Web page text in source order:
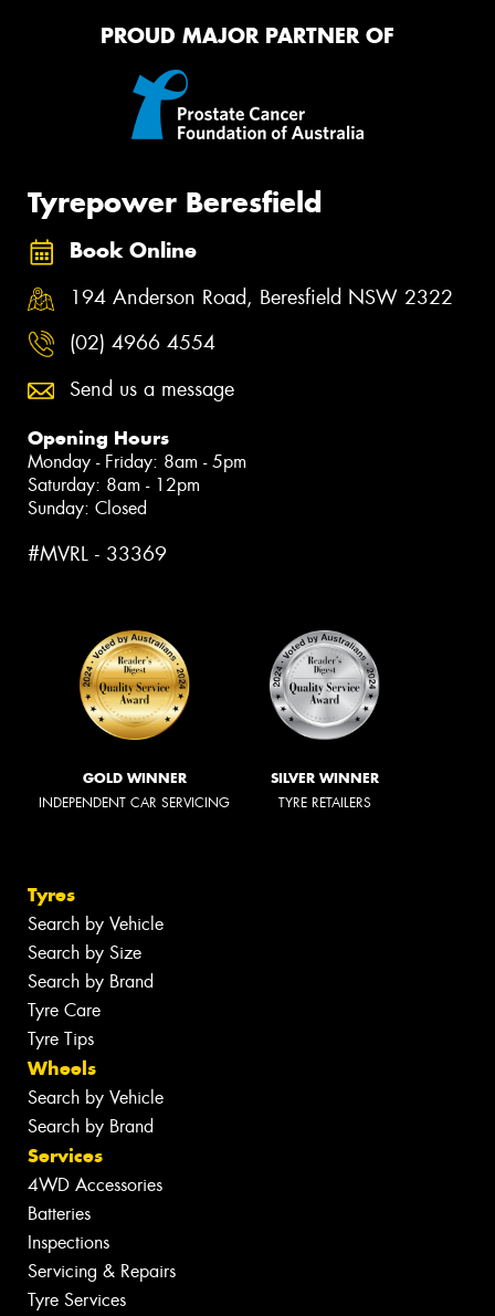
PROUD MAJOR PARTNER OF
Tyrepower Beresfield
Book Online
194 Anderson Road, Beresfield NSW 2322
(02) 4966 4554
Send us a message
Opening Hours
Monday - Friday: 8am - 5pm
Saturday: 8am - 12pm
Sunday: Closed
#MVRL - 33369
GOLD WINNER
INDEPENDENT CAR SERVICING
SILVER WINNER
TYRE RETAILERS
Tyres
Search by Vehicle
Search by Size
Search by Brand
Tyre Care
Tyre Tips
Wheels
Search by Vehicle
Search by Brand
Services
4WD Accessories
Batteries
Inspections
Servicing & Repairs
Tyre Services